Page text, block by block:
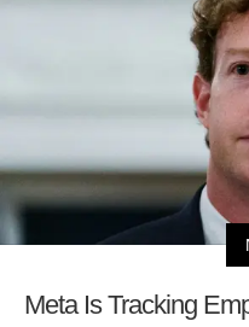
Meta Is Tracking